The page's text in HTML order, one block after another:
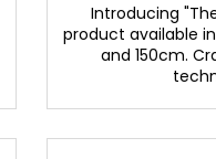
Introducing
product available
and 150cm.